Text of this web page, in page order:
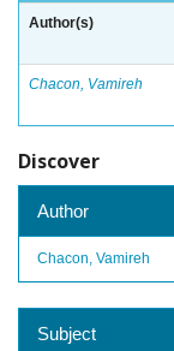
Author(s)
Chacon, Vamireh
Discover
Author
Chacon, Vamireh
Subject